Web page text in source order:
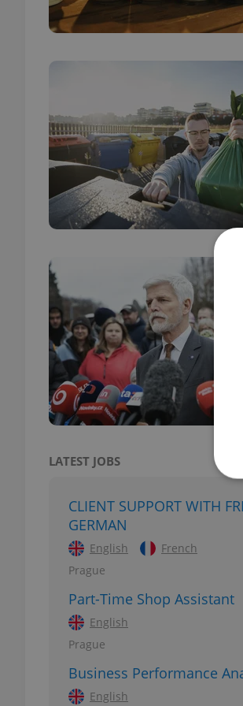
LATEST JOBS
CLIENT SUPPORT WITH
GERMAN
English
French
Prague
Part-Time Shop Assistant
English
Prague
Business Performance
English